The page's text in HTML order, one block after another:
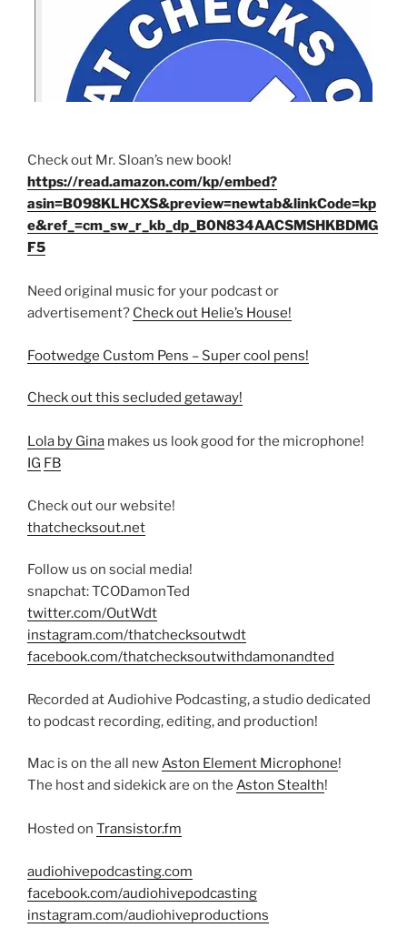
Check out Mr. Sloan’s new book!
https://read.amazon.com/kp/embed?
asin=B098KLHCXS&preview=newtab&linkCode=kp
e&ref_=cm_sw_r_kb_dp_B0N834AACSMSHKBDMG
F5
Need original music for your podcast or
advertisement? Check out Helie’s House!
Footwedge Custom Pens – Super cool pens!
Check out this secluded getaway!
Lola by Gina makes us look good for the microphone!
IG FB
Check out our website!
thatchecksout.net
Follow us on social media!
snapchat: TCODamonTed
twitter.com/OutWdt
instagram.com/thatchecksoutwdt
facebook.com/thatchecksoutwithdamonandted
Recorded at Audiohive Podcasting, a studio dedicated
to podcast recording, editing, and production!
Mac is on the all newAston Element Microphone!
The host and sidekick are on the Aston Stealth!
Hosted on Transistor.fm
audiohivepodcasting.com
facebook.com/audiohivepodcasting
instagram.com/audiohiveproductions